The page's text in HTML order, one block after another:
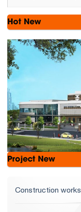
Hot New
Project New
Construction works